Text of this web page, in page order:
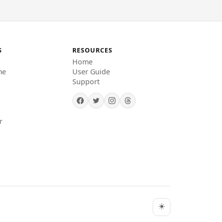
RESOURCES
Home
User Guide
Support
☀️